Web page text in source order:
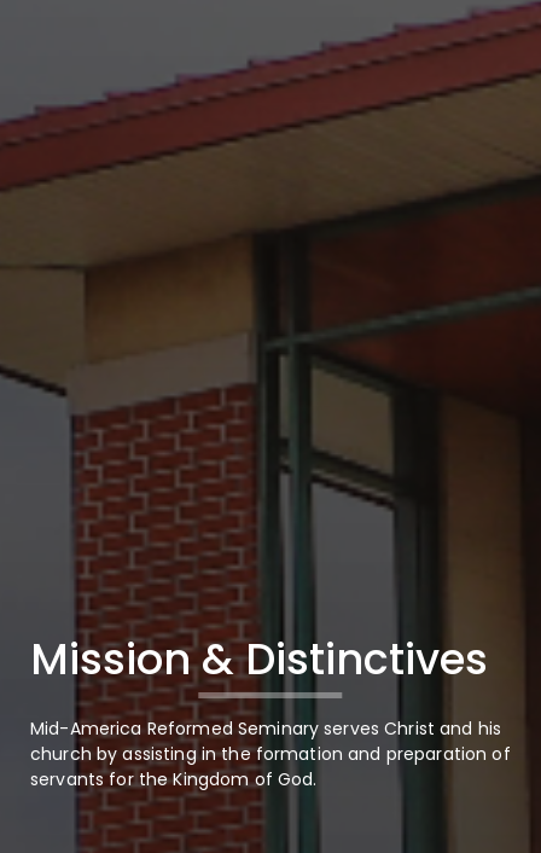
Mission & Distinctives
Mid-America Reformed Seminary serves Christ and his
church by assisting in the formation and preparation of
servants for the Kingdom of God.